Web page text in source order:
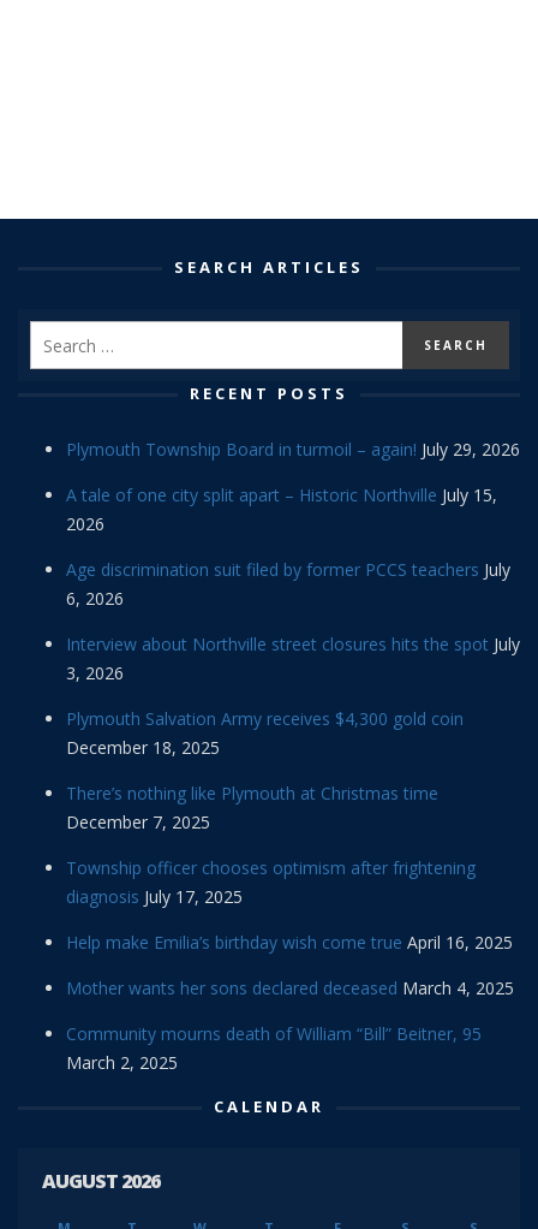
SEARCH ARTICLES
RECENT POSTS
Plymouth Township Board in turmoil – again! July 29, 2026
A tale of one city split apart – Historic Northville July 15,
2026
Age discrimination suit filed by former PCCS teachers July
6, 2026
Interview about Northville street closures hits the spot July
3, 2026
Plymouth Salvation Army receives $4,300 gold coin
December 18, 2025
There’s nothing like Plymouth at Christmas time
December 7, 2025
Township officer chooses optimism after frightening
diagnosis July 17, 2025
Help make Emilia’s birthday wish come true April 16, 2025
Mother wants her sons declared deceased March 4, 2025
Community mourns death of William “Bill” Beitner, 95
March 2, 2025
CALENDAR
AUGUST 2026